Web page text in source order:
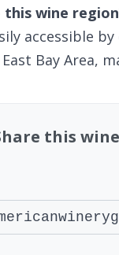
wine
accessible
Bay Area,
this